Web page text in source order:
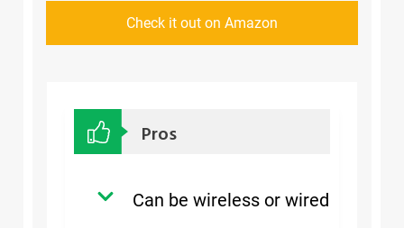
Check it out on Amazon
Pros
Can be wireless or wired